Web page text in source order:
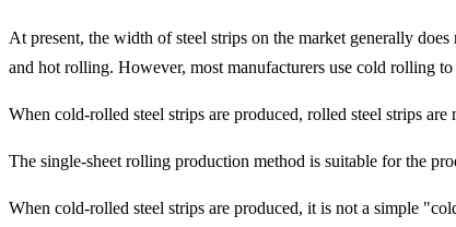
At present, the width of steel strips on the market generally
and hot rolling. However, most manufacturers use cold rolling to
When cold-rolled steel strips are produced, rolled steel strips
The single-sheet rolling production method is suitable for the
When cold-rolled steel strips are produced, it is not a simple